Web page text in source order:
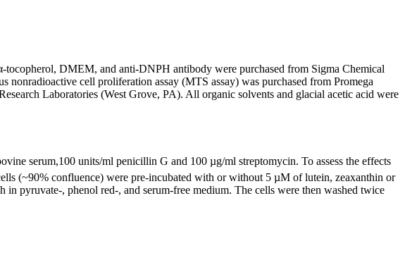
DMEM, and anti-DNPH antibody were purchased from Sigma Chemical
cell proliferation assay (MTS assay) was purchased from Promega
Laboratories (West Grove, PA). All organic solvents and glacial acetic acid were
serum,100 units/ml penicillin G and 100 µg/ml streptomycin. To assess the effects
(~90% confluence) were pre-incubated with or without 5 µM of lutein, zeaxanthin or
in pyruvate-, phenol red-, and serum-free medium. The cells were then washed twice